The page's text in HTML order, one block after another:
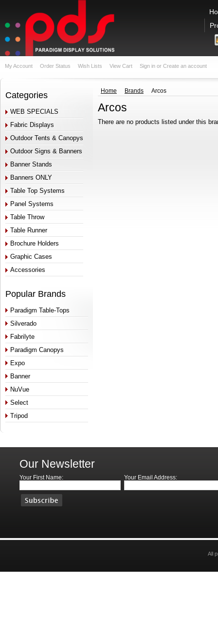
My Account Order Status Wish Lists View Cart Sign in or Create an account
Categories
WEB SPECIALS
Fabric Displays
Outdoor Tents & Canopys
Outdoor Signs & Banners
Banner Stands
Banners ONLY
Table Top Systems
Panel Systems
Table Throw
Table Runner
Brochure Holders
Graphic Cases
Accessories
Popular Brands
Paradigm Table-Tops
Silverado
Fabrilyte
Paradigm Canopys
Expo
Banner
NuVue
Select
Tripod
Home Brands Arcos
Arcos
There are no products listed under this
Our Newsletter
Your First Name: Your Email Address:
All